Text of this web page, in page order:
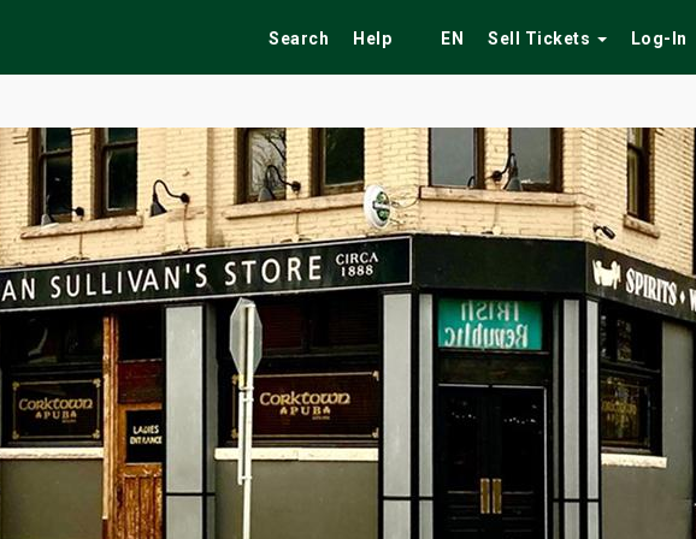
Search Help EN Sell Tickets Log-In
Festivals Fairs Tribute Shows